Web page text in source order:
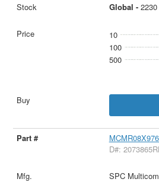
Global - 2230
10
100
500
D#:
SPC